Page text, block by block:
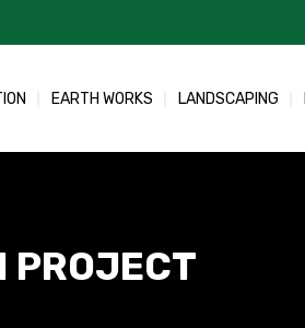
EARTH WORKS LANDSCAPING
PROJECT